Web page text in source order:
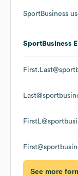
SportBusiness
SportBusiness
See more